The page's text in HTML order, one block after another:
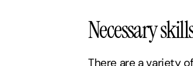
Necessary
There are a variety